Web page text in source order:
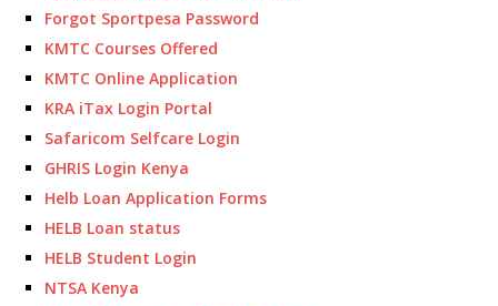
Forgot Sportpesa Password
KMTC Courses Offered
KMTC Online Application
KRA iTax Login Portal
Safaricom Selfcare Login
GHRIS Login Kenya
Helb Loan Application Forms
HELB Loan status
HELB Student Login
NTSA Kenya